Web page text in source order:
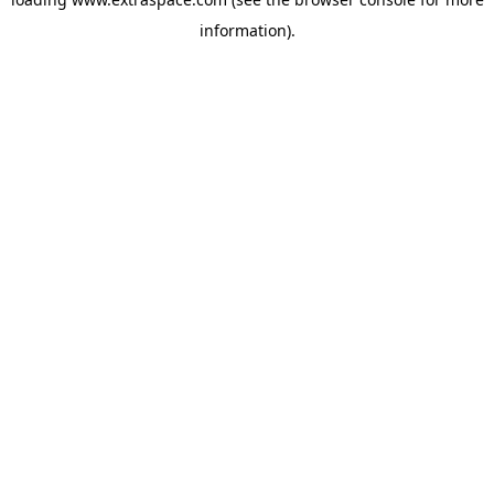
information).